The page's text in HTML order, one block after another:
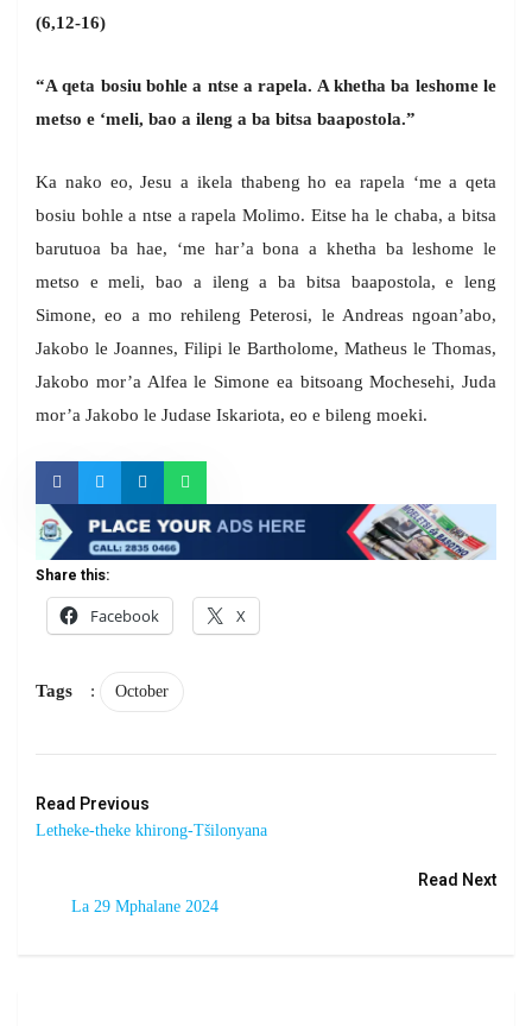
(6,12-16)
“A qeta bosiu bohle a ntse a rapela. A khetha ba leshome le
metso e ‘meli, bao a ileng a ba bitsa baapostola.”
Ka nako eo, Jesu a ikela thabeng ho ea rapela ‘me a qeta
bosiu bohle a ntse a rapela Molimo. Eitse ha le chaba, a bitsa
barutuoa ba hae, ‘me har’a bona a khetha ba leshome le
metso e meli, bao a ileng a ba bitsa baapostola, e leng
Simone, eo a mo rehileng Peterosi, le Andreas ngoan’abo,
Jakobo le Joannes, Filipi le Bartholome, Matheus le Thomas,
Jakobo mor’a Alfea le Simone ea bitsoang Mochesehi, Juda
mor’a Jakobo le Judase Iskariota, eo e bileng moeki.
Share this:
Facebook
X
Tags : October
Read Previous
Letheke-theke khirong-Tšilonyana
Read Next
La 29 Mphalane 2024